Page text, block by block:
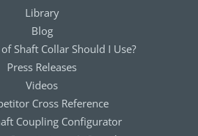
Library
Blog
Shaft Collar Should I Use?
Press Releases
Videos
Cross Reference
Coupling Configurator